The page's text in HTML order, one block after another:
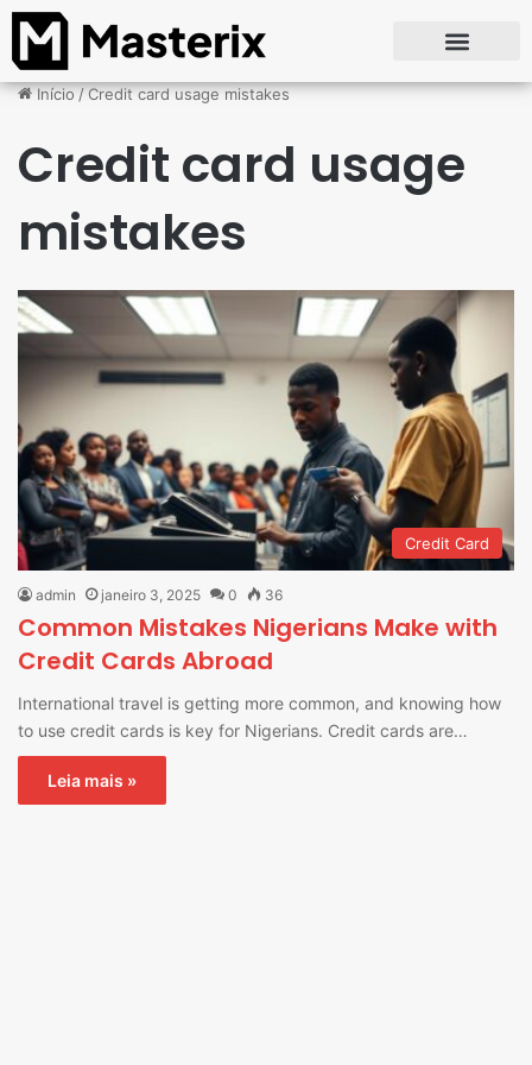
Início/Credit card usage mistakes
Credit card usage
mistakes
Credit Card
admin janeiro 3, 2025 0 36
Common Mistakes Nigerians Make with
Credit Cards Abroad
International travel is getting more common, and knowing how
to use credit cards is key for Nigerians. Credit cards are…
Leia mais »